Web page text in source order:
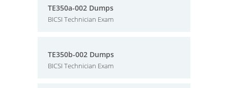
TE350a-002 Dumps
BICSI Technician Exam
TE350b-002 Dumps
BICSI Technician Exam